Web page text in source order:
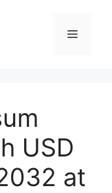
Menu
USD
at